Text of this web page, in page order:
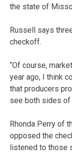
the state of
Russell says
checkoff.
“Of course,
year ago, I think
that producers
see both sides of
Rhonda Perry of
opposed the
listened to those